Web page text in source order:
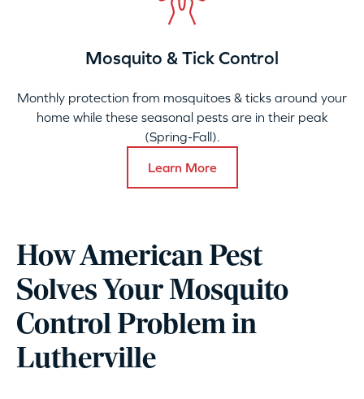
Mosquito & Tick Control
Monthly protection from mosquitoes & ticks around your
home while these seasonal pests are in their peak
(Spring-Fall).
Learn More
How American Pest
Solves Your Mosquito
Control Problem in
Lutherville